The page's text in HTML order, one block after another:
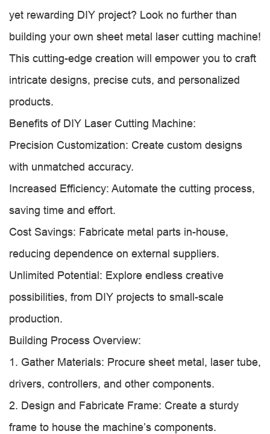
yet rewarding DIY project? Look no further than
building your own sheet metal laser cutting machine!
This cutting-edge creation will empower you to craft
intricate designs, precise cuts, and personalized
products.
Benefits of DIY Laser Cutting Machine:
Precision Customization: Create custom designs
with unmatched accuracy.
Increased Efficiency: Automate the cutting process,
saving time and effort.
Cost Savings: Fabricate metal parts in-house,
reducing dependence on external suppliers.
Unlimited Potential: Explore endless creative
possibilities, from DIY projects to small-scale
production.
Building Process Overview:
1. Gather Materials: Procure sheet metal, laser tube,
drivers, controllers, and other components.
2. Design and Fabricate Frame: Create a sturdy
frame to house the machine’s components.